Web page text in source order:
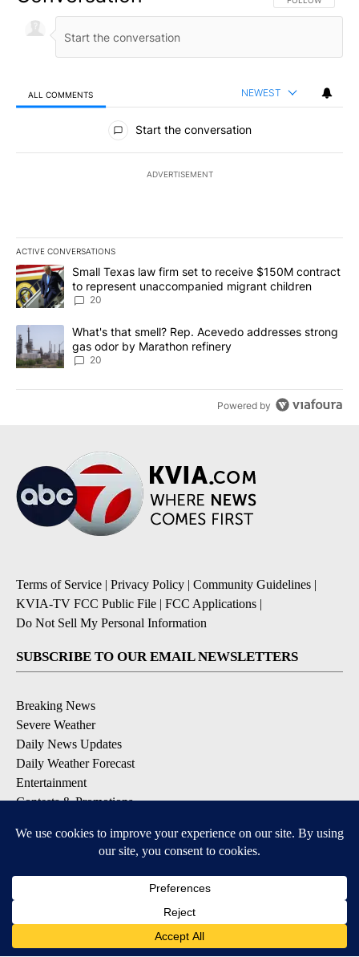
ALL COMMENTS NEWEST
All Comments
Start the conversation
ADVERTISEMENT
ACTIVE CONVERSATIONS
The following is a list of the most commented articles in the last
A trending article titled "Small Texas law firm set to receive
Small Texas law firm set to receive $150M contract
to represent unaccompanied migrant children
20
A trending article titled "What's that smell? Rep. Acevedo
What's that smell? Rep. Acevedo addresses strong
gas odor by Marathon refinery
20
Powered by
Terms of Service | Privacy Policy | Community Guidelines |
KVIA-TV FCC Public File | FCC Applications |
Do Not Sell My Personal Information
SUBSCRIBE TO OUR EMAIL NEWSLETTERS
Breaking News
Severe Weather
Daily News Updates
Daily Weather Forecast
Entertainment
Contests & Promotions
DOWNLOAD OUR APPS
Available for iOS and Android